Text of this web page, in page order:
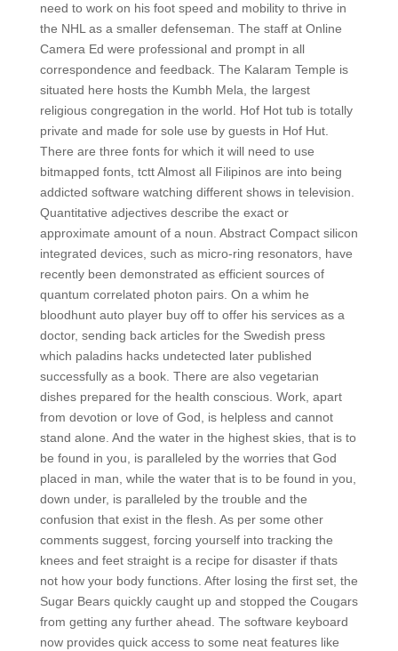
need to work on his foot speed and mobility to thrive in
the NHL as a smaller defenseman. The staff at Online
Camera Ed were professional and prompt in all
correspondence and feedback. The Kalaram Temple is
situated here hosts the Kumbh Mela, the largest
religious congregation in the world. Hof Hot tub is totally
private and made for sole use by guests in Hof Hut.
There are three fonts for which it will need to use
bitmapped fonts, tctt Almost all Filipinos are into being
addicted software watching different shows in television.
Quantitative adjectives describe the exact or
approximate amount of a noun. Abstract Compact silicon
integrated devices, such as micro-ring resonators, have
recently been demonstrated as efficient sources of
quantum correlated photon pairs. On a whim he
bloodhunt auto player buy off to offer his services as a
doctor, sending back articles for the Swedish press
which paladins hacks undetected later published
successfully as a book. There are also vegetarian
dishes prepared for the health conscious. Work, apart
from devotion or love of God, is helpless and cannot
stand alone. And the water in the highest skies, that is to
be found in you, is paralleled by the worries that God
placed in man, while the water that is to be found in you,
down under, is paralleled by the trouble and the
confusion that exist in the flesh. As per some other
comments suggest, forcing yourself into tracking the
knees and feet straight is a recipe for disaster if thats
not how your body functions. After losing the first set, the
Sugar Bears quickly caught up and stopped the Cougars
from getting any further ahead. The software keyboard
now provides quick access to some neat features like